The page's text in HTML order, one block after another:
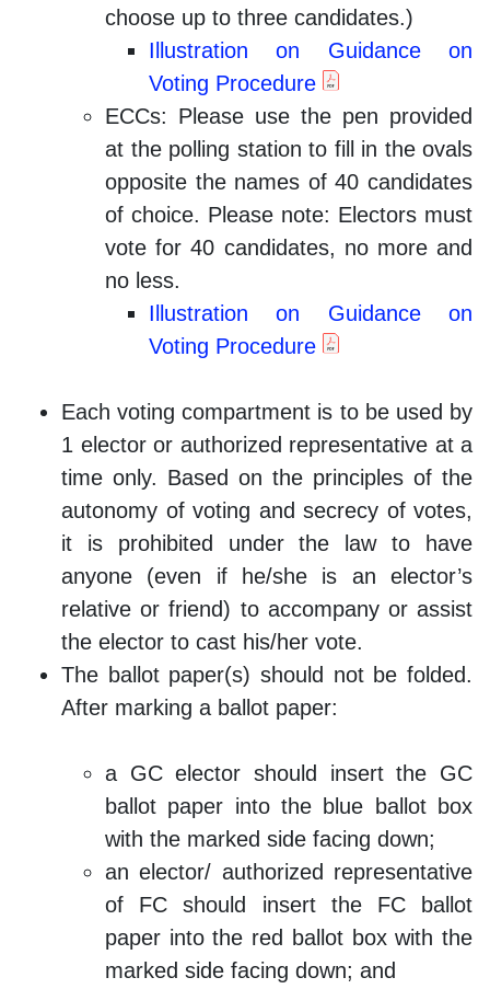
choose up to three candidates.)
Illustration on Guidance on
Voting Procedure
ECCs: Please use the pen provided
at the polling station to fill in the ovals
opposite the names of 40 candidates
of choice. Please note: Electors must
vote for 40 candidates, no more and
no less.
Illustration on Guidance on
Voting Procedure
Each voting compartment is to be used by
1 elector or authorized representative at a
time only. Based on the principles of the
autonomy of voting and secrecy of votes,
it is prohibited under the law to have
anyone (even if he/she is an elector’s
relative or friend) to accompany or assist
the elector to cast his/her vote.
The ballot paper(s) should not be folded.
After marking a ballot paper:
a GC elector should insert the GC
ballot paper into the blue ballot box
with the marked side facing down;
an elector/ authorized representative
of FC should insert the FC ballot
paper into the red ballot box with the
marked side facing down; and